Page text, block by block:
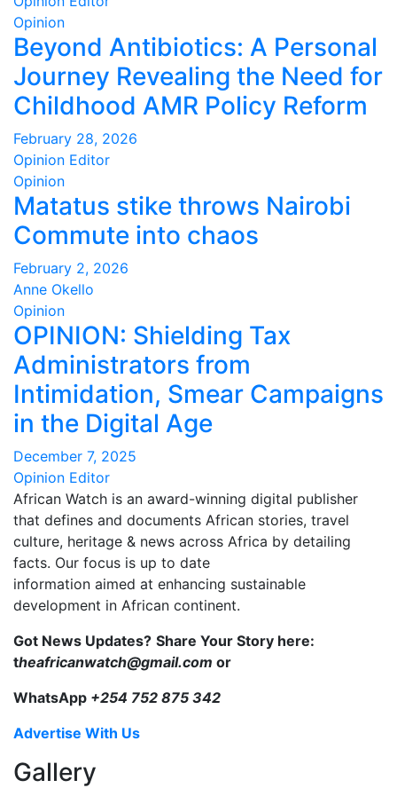
Opinion
Beyond Antibiotics: A Personal
Journey Revealing the Need for
Childhood AMR Policy Reform
February 28, 2026
Opinion Editor
Opinion
Matatus stike throws Nairobi
Commute into chaos
February 2, 2026
Anne Okello
Opinion
OPINION: Shielding Tax
Administrators from
Intimidation, Smear Campaigns
in the Digital Age
December 7, 2025
Opinion Editor
African Watch is an award-winning digital publisher
that defines and documents African stories, travel
culture, heritage & news across Africa by detailing
facts. Our focus is up to date
information aimed at enhancing sustainable
development in African continent.
Got News Updates? Share Your Story here:
theafricanwatch@gmail.com or
WhatsApp +254 752 875 342
Advertise With Us
Gallery